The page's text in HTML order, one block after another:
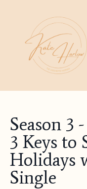
Season 3
3 Keys to
Holidays
Single